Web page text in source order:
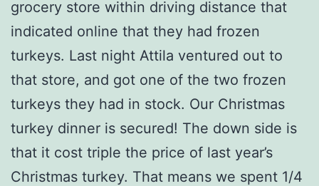
grocery store within driving distance that
indicated online that they had frozen
turkeys. Last night Attila ventured out to
that store, and got one of the two frozen
turkeys they had in stock. Our Christmas
turkey dinner is secured! The down side is
that it cost triple the price of last year’s
Christmas turkey. That means we spent 1/4